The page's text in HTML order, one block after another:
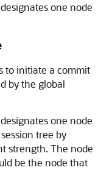
one node
to initiate a commit
by the global
one node
tree by
strength. The node
be the node that